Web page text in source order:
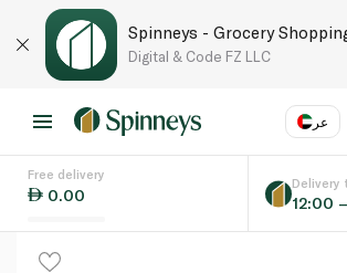
Spinneys - Grocery
Digital & Code FZ LLC
عر
Language
Free delivery
0.00
Delivery
12:00